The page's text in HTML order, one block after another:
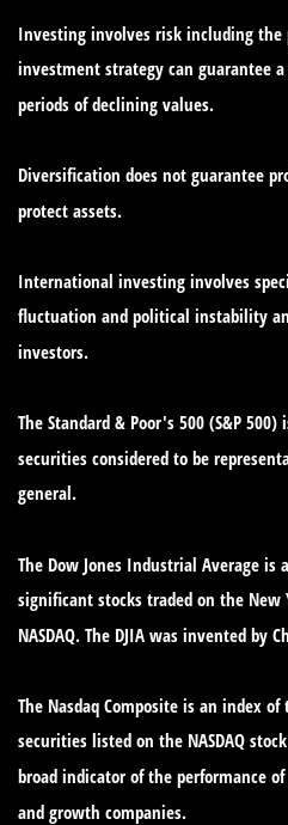
Investing involves risk including
investment strategy can guarantee
periods of declining values.
Diversification does not guarantee
protect assets.
International investing involves
fluctuation and political instability
investors.
The Standard & Poor's 500 (S&P
securities considered to be
general.
The Dow Jones Industrial Average is
significant stocks traded on the New
NASDAQ. The DJIA was invented by
The Nasdaq Composite is an index
securities listed on the NASDAQ
broad indicator of the performance
and growth companies.